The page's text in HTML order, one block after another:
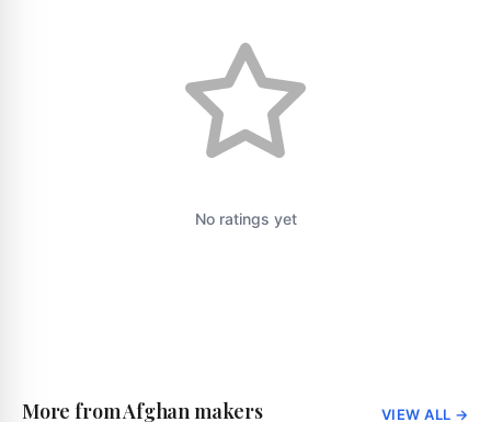
No ratings yet
More from Afghan makers VIEW ALL →